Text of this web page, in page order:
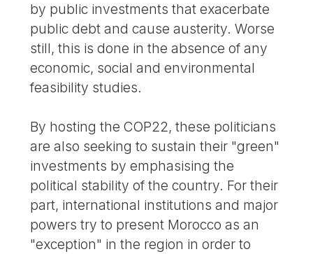
by public investments that exacerbate
public debt and cause austerity. Worse
still, this is done in the absence of any
economic, social and environmental
feasibility studies.
By hosting the COP22, these politicians
are also seeking to sustain their "green"
investments by emphasising the
political stability of the country. For their
part, international institutions and major
powers try to present Morocco as an
"exception" in the region in order to